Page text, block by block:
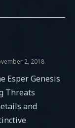
2, 2018
Esper Genesis
Threats
and